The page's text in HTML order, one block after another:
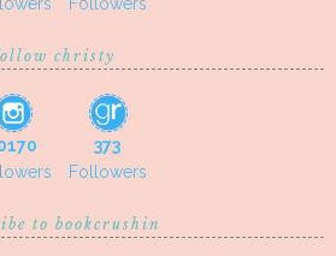
christy
373
Followers
to bookcrushin